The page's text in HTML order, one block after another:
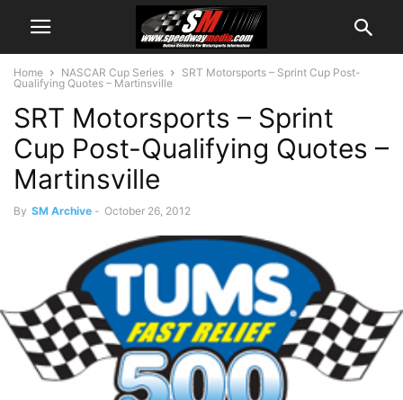
Home NASCAR Cup Series
SRT Motorsports – Sprint Cup Post-
Qualifying Quotes – Martinsville
SRT Motorsports – Sprint
Cup Post-Qualifying Quotes –
Martinsville
By SM Archive - October 26, 2012